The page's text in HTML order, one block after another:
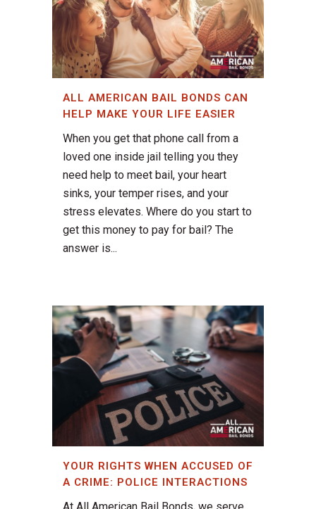
ALL AMERICAN BAIL BONDS CAN
HELP MAKE YOUR LIFE EASIER
When you get that phone call from a
loved one inside jail telling you they
need help to meet bail, your heart
sinks, your temper rises, and your
stress elevates. Where do you start to
get this money to pay for bail? The
answer is...
YOUR RIGHTS WHEN ACCUSED OF
A CRIME: POLICE INTERACTIONS